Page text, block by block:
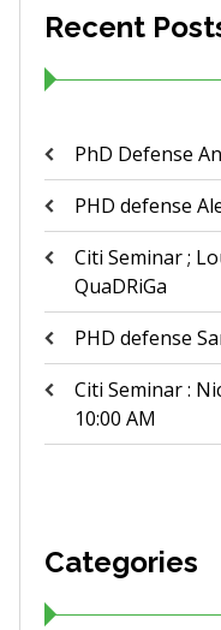
Recent
PhD Defense
PHD defense
Citi Seminar ;
QuaDRiGa
PHD defense
Citi Seminar :
10:00 AM
Categories